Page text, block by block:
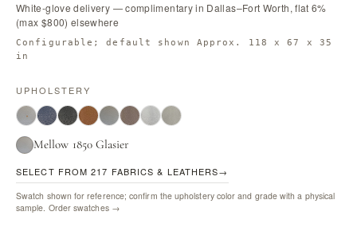
White-glove delivery — complimentary in Dallas–Fort Worth, flat 6%
(max $800) elsewhere
Configurable; default shown Approx. 118 x 67 x 35
in
UPHOLSTERY
Mellow 1850 Glasier
SELECT FROM 217 FABRICS & LEATHERS→
Swatch shown for reference; confirm the upholstery color and grade with a physical
sample. Order swatches →